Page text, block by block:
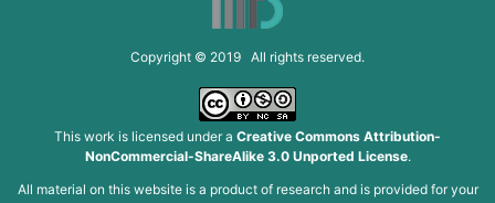
Copyright © 2019 All rights reserved.
This work is licensed under a Creative Commons Attribution-
NonCommercial-ShareAlike 3.0 Unported License.
All material on this website is a product of research and is provided for your